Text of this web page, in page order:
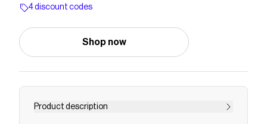
Grey Lenses 50-19
4 discount codes
Shop now
Product description